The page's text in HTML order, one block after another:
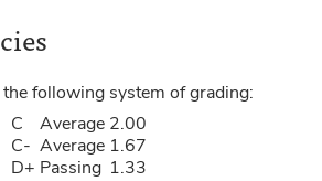
the following system of grading:
C Average 2.00
C- Average 1.67
D+ Passing 1.33